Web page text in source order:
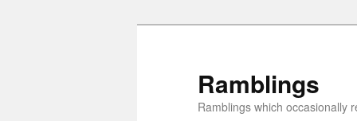
Ramblings
Ramblings which occasionally